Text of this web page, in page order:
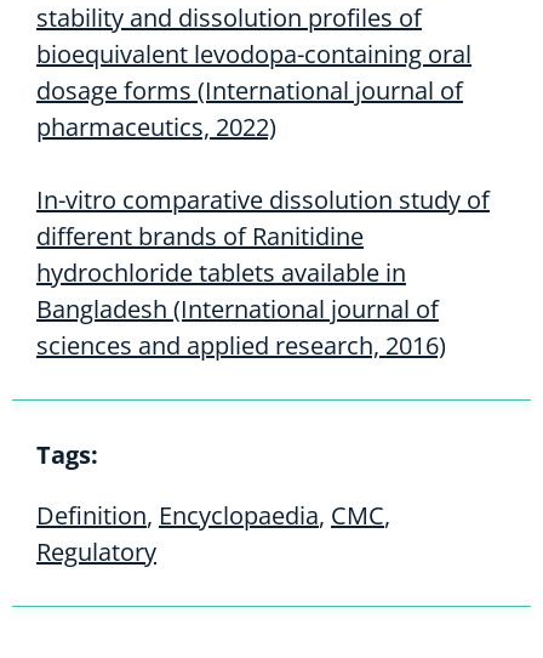
stability and dissolution profiles of
bioequivalent levodopa-containing oral
dosage forms (International journal of
pharmaceutics, 2022)
In-vitro comparative dissolution study of
different brands of Ranitidine
hydrochloride tablets available in
Bangladesh (International journal of
sciences and applied research, 2016)
Tags:
Definition, Encyclopaedia, CMC,
Regulatory